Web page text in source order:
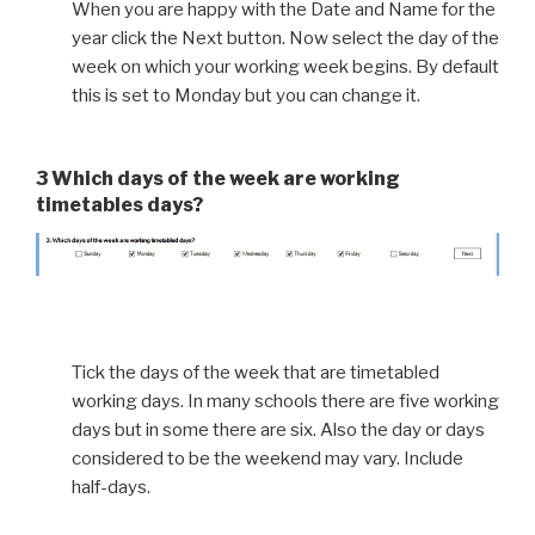
When you are happy with the Date and Name for the
year click the Next button. Now select the day of the
week on which your working week begins. By default
this is set to Monday but you can change it.
3 Which days of the week are working
timetables days?
Tick the days of the week that are timetabled
working days. In many schools there are five working
days but in some there are six. Also the day or days
considered to be the weekend may vary. Include
half-days.